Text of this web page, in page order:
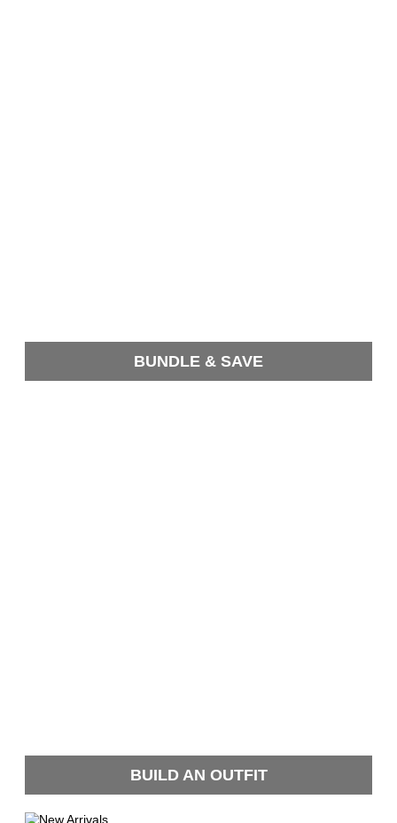
BUNDLE & SAVE
BUILD AN OUTFIT